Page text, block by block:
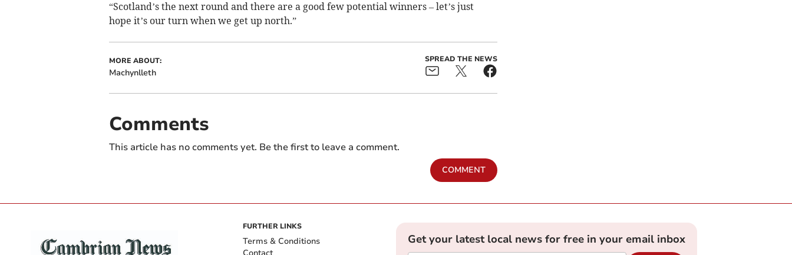
“Scotland’s the next round and there are a good few potential winners – let’s just
hope it’s our turn when we get up north.”
MORE ABOUT:
Machynlleth
SPREAD THE NEWS
Comments
This article has no comments yet. Be the first to leave a comment.
COMMENT
FURTHER LINKS
Terms & Conditions
Get your latest local news for free in your email inbox